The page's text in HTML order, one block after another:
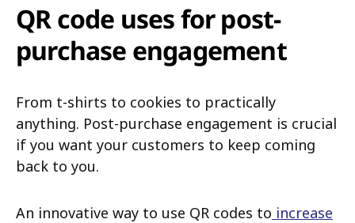
QR code uses for post-
purchase engagement
From t-shirts to cookies to practically
anything. Post-purchase engagement is crucial
if you want your customers to keep coming
back to you.
An innovative way to use QR codes to increase